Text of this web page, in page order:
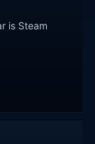
is Steam